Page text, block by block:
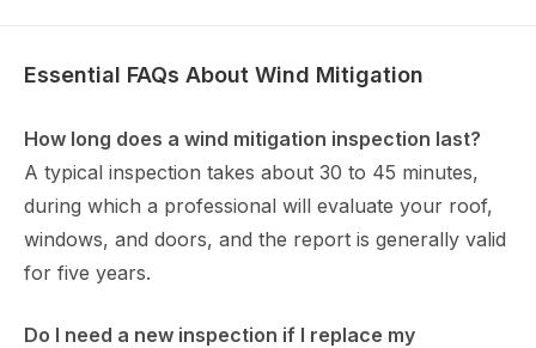
Essential FAQs About Wind Mitigation
How long does a wind mitigation inspection last?
A typical inspection takes about 30 to 45 minutes,
during which a professional will evaluate your roof,
windows, and doors, and the report is generally valid
for five years.
Do I need a new inspection if I replace my